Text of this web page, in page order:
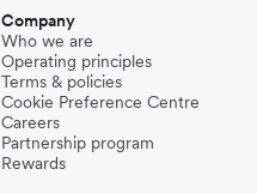
Company
Who we are
Operating principles
Terms & policies
Cookie Preference Centre
Careers
Partnership program
Rewards